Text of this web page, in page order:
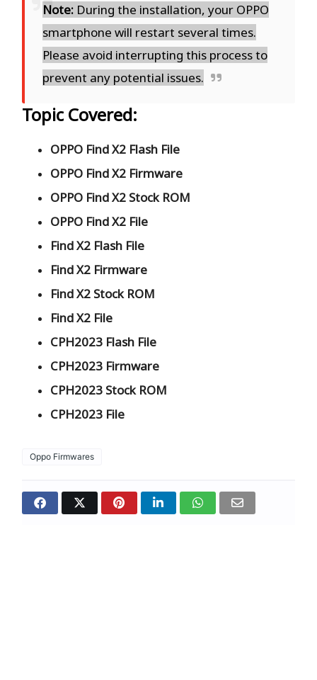
Note: During the installation, your OPPO
smartphone will restart several times.
Please avoid interrupting this process to
prevent any potential issues.
Topic Covered:
OPPO Find X2 Flash File
OPPO Find X2 Firmware
OPPO Find X2 Stock ROM
OPPO Find X2 File
Find X2 Flash File
Find X2 Firmware
Find X2 Stock ROM
Find X2 File
CPH2023 Flash File
CPH2023 Firmware
CPH2023 Stock ROM
CPH2023 File
Oppo Firmwares